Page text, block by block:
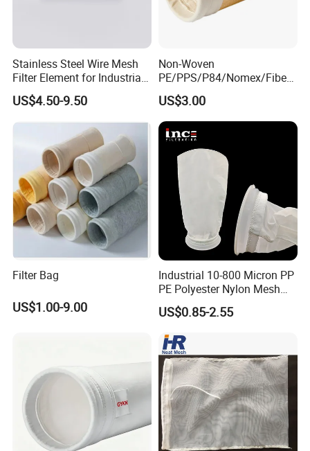
with you. Let's work together to make the world cleaner, safer
Stainless Steel Wire Mesh
Filter Element for Industrial
Filtration
US$4.50-9.50
Non-Woven
PE/PPS/P84/Nomex/Fiberg
lass/PTFE Needle Felt Filter
Bag for Industry
US$3.00
Filter Bag
US$1.00-9.00
Industrial 10-800 Micron PP
PE Polyester Nylon Mesh
Aquarium Liquid Filter
Socks Water Liquid Filter
Bag
US$0.85-2.55